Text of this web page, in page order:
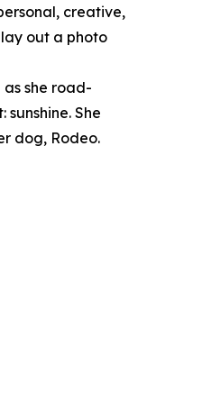
creative,
out a photo
she road-
She
dog, Rodeo.